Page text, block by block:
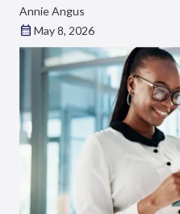
Annie Angus
May 8, 2026